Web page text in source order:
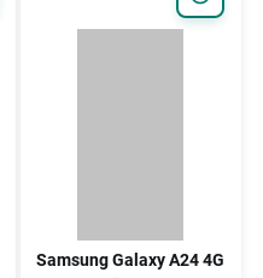
Samsung Galaxy A24 4G